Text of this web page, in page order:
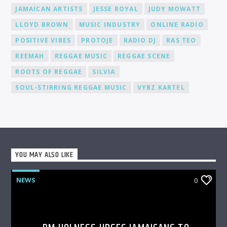
JAMAICAN ARTISTS
JESSE ROYAL
JUDY MOWATT
LLOYD BROWN
MUSIC INDUSTRY
ONLINE RADIO
POSITIVE VIBES
PROTOJE RADIO DJ
RAS TEO
REEMAH
REGGAE MUSIC
REGGAE SCENE
ROOTS OF REGGAE
SILVIA
SOUL-STIRRING REGGAE MUSIC
VYBZ KARTEL
YOU MAY ALSO LIKE
NEWS 0